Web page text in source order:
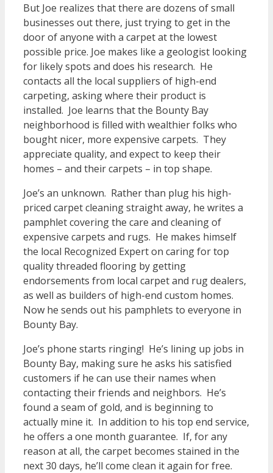
But Joe realizes that there are dozens of small
businesses out there, just trying to get in the
door of anyone with a carpet at the lowest
possible price. Joe makes like a geologist looking
for likely spots and does his research. He
contacts all the local suppliers of high-end
carpeting, asking where their product is
installed. Joe learns that the Bounty Bay
neighborhood is filled with wealthier folks who
bought nicer, more expensive carpets. They
appreciate quality, and expect to keep their
homes – and their carpets – in top shape.
Joe’s an unknown. Rather than plug his high-
priced carpet cleaning straight away, he writes a
pamphlet covering the care and cleaning of
expensive carpets and rugs. He makes himself
the local Recognized Expert on caring for top
quality threaded flooring by getting
endorsements from local carpet and rug dealers,
as well as builders of high-end custom homes.
Now he sends out his pamphlets to everyone in
Bounty Bay.
Joe’s phone starts ringing! He’s lining up jobs in
Bounty Bay, making sure he asks his satisfied
customers if he can use their names when
contacting their friends and neighbors. He’s
found a seam of gold, and is beginning to
actually mine it. In addition to his top end service,
he offers a one month guarantee. If, for any
reason at all, the carpet becomes stained in the
next 30 days, he’ll come clean it again for free.